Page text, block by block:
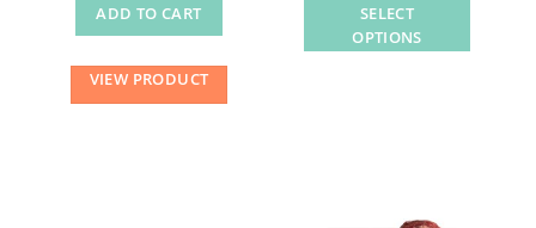
ADD TO CART
VIEW PRODUCT
SELECT
OPTIONS
The